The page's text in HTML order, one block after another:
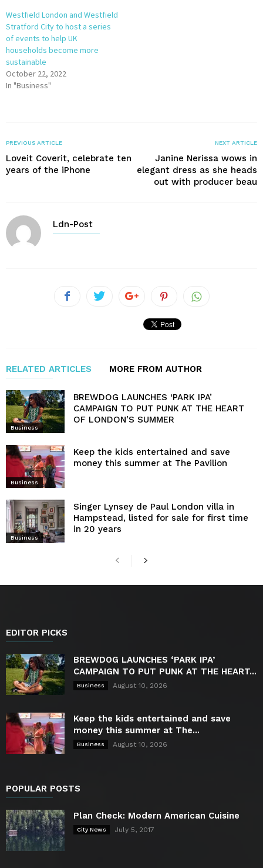
Westfield London and Westfield
Stratford City to host a series
of events to help UK
households become more
sustainable
October 22, 2022
In "Business"
PREVIOUS ARTICLE
Loveit Coverit, celebrate ten
years of the iPhone
NEXT ARTICLE
Janine Nerissa wows in
elegant dress as she heads
out with producer beau
Ldn-Post
RELATED ARTICLES MORE FROM AUTHOR
Business
BREWDOG LAUNCHES ‘PARK IPA’
CAMPAIGN TO PUT PUNK AT THE HEART
OF LONDON’S SUMMER
Business
Keep the kids entertained and save
money this summer at The Pavilion
Business
Singer Lynsey de Paul London villa in
Hampstead, listed for sale for first time
in 20 years
EDITOR PICKS
BREWDOG LAUNCHES ‘PARK IPA’
CAMPAIGN TO PUT PUNK AT THE HEART...
Business August 10, 2026
Keep the kids entertained and save
money this summer at The...
Business August 10, 2026
POPULAR POSTS
Plan Check: Modern American Cuisine
City News July 5, 2017